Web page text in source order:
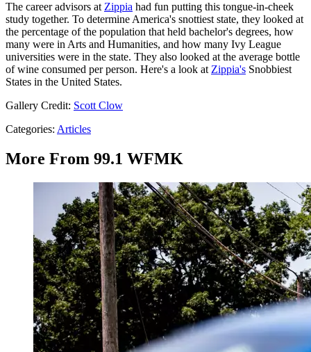
The career advisors at Zippia had fun putting this tongue-in-cheek
study together. To determine America's snottiest state, they looked at
the percentage of the population that held bachelor's degrees, how
many were in Arts and Humanities, and how many Ivy League
universities were in the state. They also looked at the average bottle
of wine consumed per person. Here's a look at Zippia's Snobbiest
States in the United States.
Gallery Credit: Scott Clow
Categories: Articles
More From 99.1 WFMK